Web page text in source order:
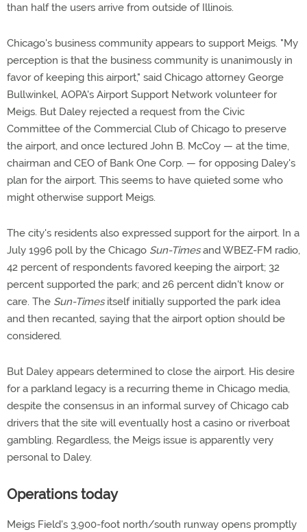
than half the users arrive from outside of Illinois.
Chicago's business community appears to support Meigs. "My
perception is that the business community is unanimously in
favor of keeping this airport," said Chicago attorney George
Bullwinkel, AOPA's Airport Support Network volunteer for
Meigs. But Daley rejected a request from the Civic
Committee of the Commercial Club of Chicago to preserve
the airport, and once lectured John B. McCoy — at the time,
chairman and CEO of Bank One Corp. — for opposing Daley's
plan for the airport. This seems to have quieted some who
might otherwise support Meigs.
The city's residents also expressed support for the airport. In a
July 1996 poll by the Chicago Sun-Timesand WBEZ-FM radio,
42 percent of respondents favored keeping the airport; 32
percent supported the park; and 26 percent didn't know or
care. The Sun-Timesitself initially supported the park idea
and then recanted, saying that the airport option should be
considered.
But Daley appears determined to close the airport. His desire
for a parkland legacy is a recurring theme in Chicago media,
despite the consensus in an informal survey of Chicago cab
drivers that the site will eventually host a casino or riverboat
gambling. Regardless, the Meigs issue is apparently very
personal to Daley.
Operations today
Meigs Field's 3,900-foot north/south runway opens promptly